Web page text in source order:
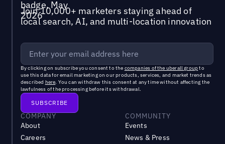
Join 10,000+ marketers staying ahead of
local search, AI, and multi-location innovation
By clicking on subscribe you consent to the companies of the uberall groupto
use this data for email marketing on our products, services, and market trends as
described here. You can withdraw this consent at any time without affecting the
lawfulness of the processing before its withdrawal.
COMPANY
About
Careers
COMMUNITY
Events
News & Press